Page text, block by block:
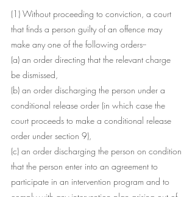
(1) Without proceeding to conviction, a court
that finds a person guilty of an offence may
make any one of the following orders--
(a) an order directing that the relevant charge
be dismissed,
(b) an order discharging the person under a
conditional release order (in which case the
court proceeds to make a conditional release
order under section 9),
(c) an order discharging the person on condition
that the person enter into an agreement to
participate in an intervention program and to